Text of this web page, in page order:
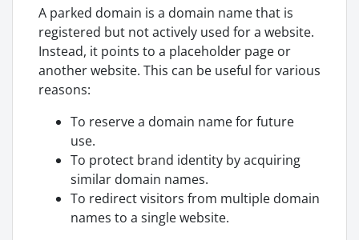
A parked domain is a domain name that is
registered but not actively used for a website.
Instead, it points to a placeholder page or
another website. This can be useful for various
reasons:
To reserve a domain name for future
use.
To protect brand identity by acquiring
similar domain names.
To redirect visitors from multiple domain
names to a single website.